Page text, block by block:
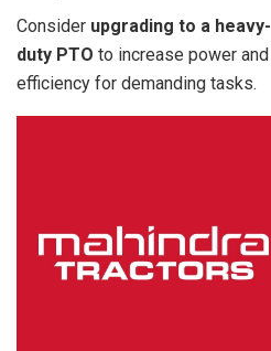
Consider upgrading to a heavy-
duty PTO to increase power and
efficiency for demanding tasks.